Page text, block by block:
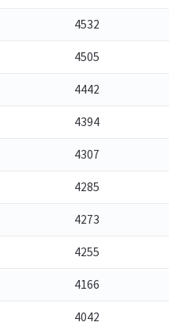
4532
4505
4442
4394
4307
4285
4273
4255
4166
4042